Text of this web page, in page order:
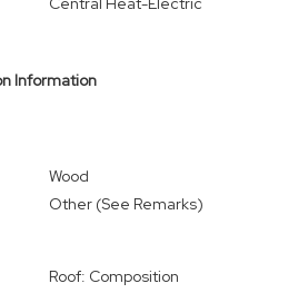
Information
Wood
Other (See Remarks)
Roof: Composition